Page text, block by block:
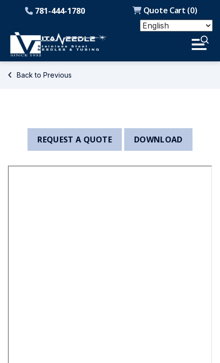
Quote Cart (0)
781-444-1780
Back to Previous
REQUEST A QUOTE DOWNLOAD